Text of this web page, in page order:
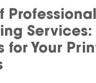
Professional
Services:
for Your